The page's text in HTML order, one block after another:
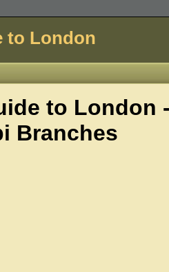
to London
to London
Branches